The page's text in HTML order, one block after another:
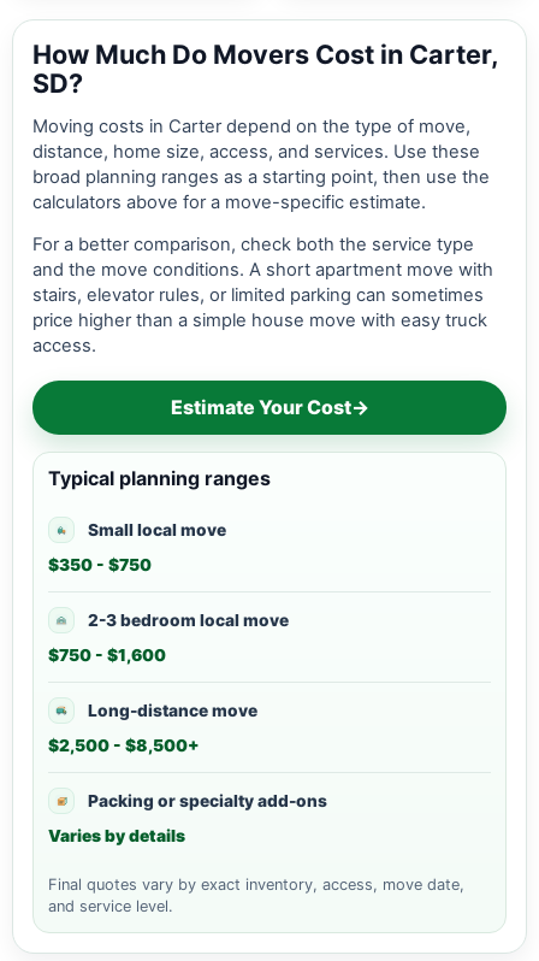
How Much Do Movers Cost in Carter,
SD?
Moving costs in Carter depend on the type of move,
distance, home size, access, and services. Use these
broad planning ranges as a starting point, then use the
calculators above for a move-specific estimate.
For a better comparison, check both the service type
and the move conditions. A short apartment move with
stairs, elevator rules, or limited parking can sometimes
price higher than a simple house move with easy truck
access.
Estimate Your Cost→
Typical planning ranges
Small local move
$350 - $750
2-3 bedroom local move
$750 - $1,600
Long-distance move
$2,500 - $8,500+
Packing or specialty add-ons
Varies by details
Final quotes vary by exact inventory, access, move date,
and service level.